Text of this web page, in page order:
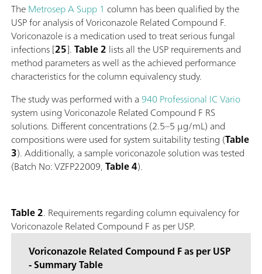
TheMetrosep A Supp 1 column has been qualified by the
USP for analysis of Voriconazole Related Compound F.
Voriconazole is a medication used to treat serious fungal
infections [25].Table 2 lists all the USP requirements and
method parameters as well as the achieved performance
characteristics for the column equivalency study.
The study was performed with a 940 Professional IC Vario
system using Voriconazole Related Compound F RS
solutions. Different concentrations (2.5–5 µg/mL) and
compositions were used for system suitability testing (Table
3). Additionally, a sample voriconazole solution was tested
(Batch No: VZFP22009,Table 4).
Table 2. Requirements regarding column equivalency for
Voriconazole Related Compound F as per USP.
Voriconazole Related Compound F as per USP
- Summary Table